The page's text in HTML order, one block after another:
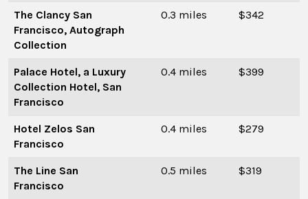
The Clancy San
Francisco, Autograph
Collection
0.3 miles $342
Palace Hotel, a Luxury
Collection Hotel, San
Francisco
0.4 miles $399
Hotel Zelos San
Francisco
0.4 miles $279
The Line San
Francisco
0.5 miles $319